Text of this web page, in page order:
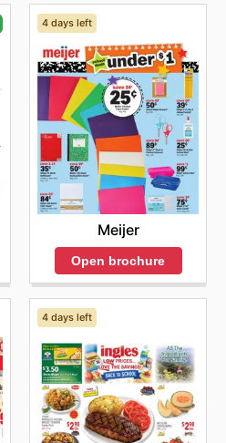
4 days left
Meijer
Open brochure
4 days left